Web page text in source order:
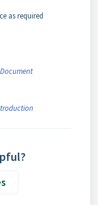
as required